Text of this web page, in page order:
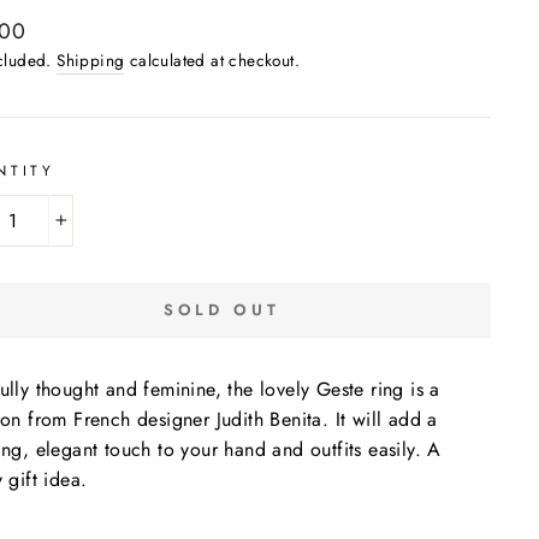
Shipping calculated at checkout.
+
SOLD OUT
thought and feminine, the lovely Geste ring is a
from French designer Judith Benita. It will add a
elegant touch to your hand and outfits easily. A
gift idea.